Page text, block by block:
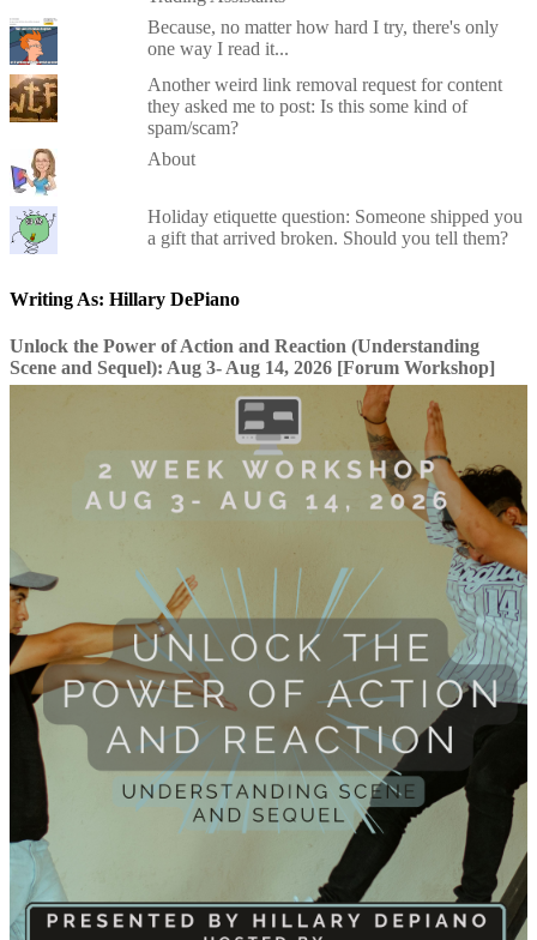
Because, no matter how hard I try, there's only
one way I read it...
Another weird link removal request for content
they asked me to post: Is this some kind of
spam/scam?
About
Holiday etiquette question: Someone shipped you
a gift that arrived broken. Should you tell them?
Writing As: Hillary DePiano
Unlock the Power of Action and Reaction (Understanding
Scene and Sequel): Aug 3- Aug 14, 2026 [Forum Workshop]